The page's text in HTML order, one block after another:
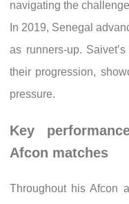
navigating the
In 2019, Senegal
as runners-up.
their progression,
pressure.
Key
Afcon matches
Throughout his Afcon